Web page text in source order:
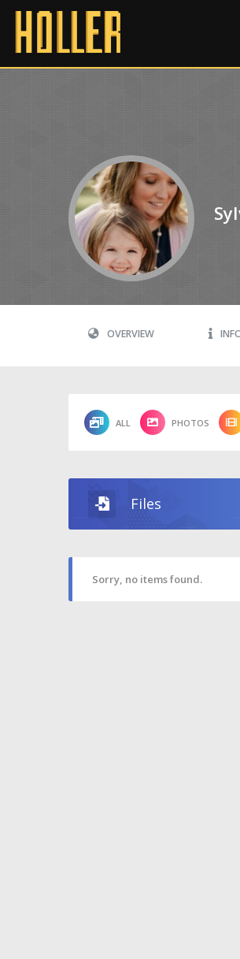
OVERVIEW
ALL PHOTOS
Files
Sorry, no items found.